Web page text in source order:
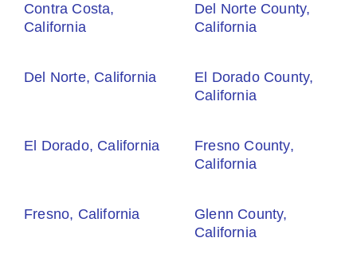
Contra Costa,
California
Del Norte County,
California
Del Norte, California
El Dorado County,
California
El Dorado, California
Fresno County,
California
Fresno, California
Glenn County,
California